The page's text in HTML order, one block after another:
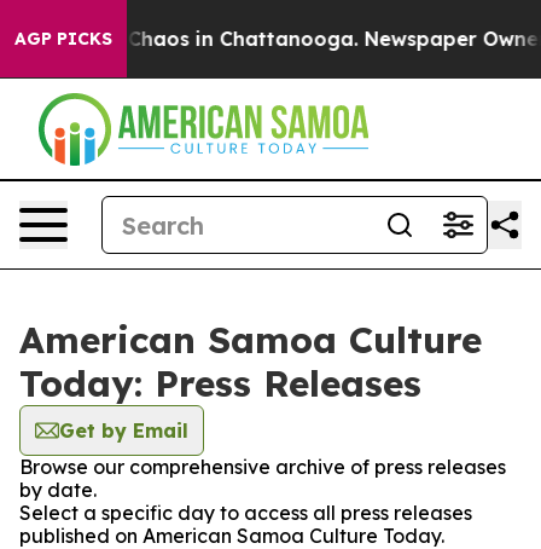
AGP PICKS
Collapse Chaos in Chattanooga. Newspaper Owner
American Samoa Culture
Today: Press Releases
Get by Email
Browse our comprehensive archive of press releases
by date.
Select a specific day to access all press releases
published on American Samoa Culture Today.